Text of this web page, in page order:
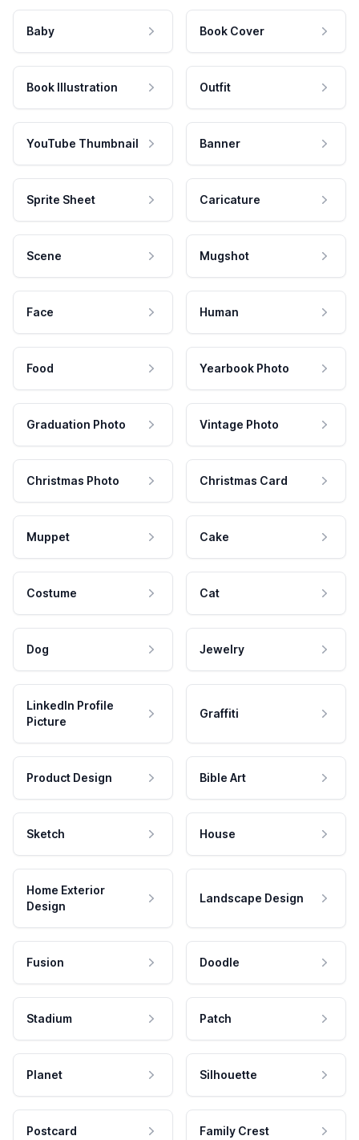
Baby Book Cover
Book Illustration Outfit
YouTube Thumbnail Banner
Sprite Sheet Caricature
Scene Mugshot
Face Human
Food Yearbook Photo
Graduation Photo Vintage Photo
Christmas Photo Christmas Card
Muppet Cake
Costume Cat
Dog Jewelry
LinkedIn Profile
Picture
Graffiti
Product Design Bible Art
Sketch House
Home Exterior
Design
Landscape Design
Fusion Doodle
Stadium Patch
Planet Silhouette
Postcard Family Crest